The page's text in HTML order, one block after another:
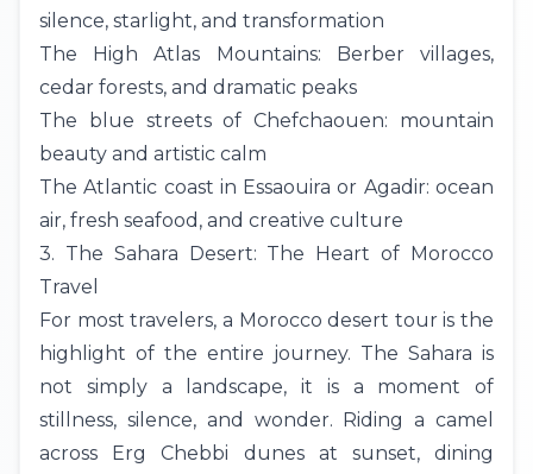
silence, starlight, and transformation
The HighAtlas Mountains: Berber villages,
cedar forests, and dramatic peaks
The blue streets ofChefchaouen: mountain
beauty and artistic calm
The Atlantic coast in Essaouira or Agadir: ocean
air, fresh seafood, and creative culture
3. The Sahara Desert: The Heart of Morocco
Travel
For most travelers, a Morocco desert tour is the
highlight of the entire journey. The Sahara is
not simply a landscape, it is a moment of
stillness, silence, and wonder. Riding a camel
across Erg Chebbi dunes at sunset, dining